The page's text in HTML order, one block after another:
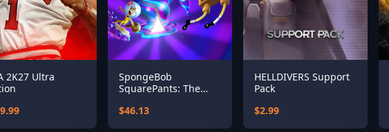
2K27 Ultra
SpongeBob
SquarePants: The
$46.13
HELLDIVERS Support
Pack
$2.99